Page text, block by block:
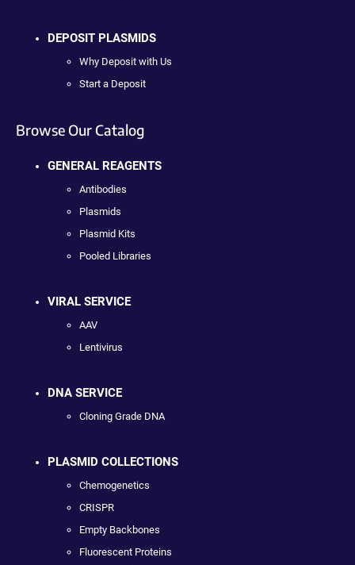
DEPOSIT PLASMIDS
Why Deposit with Us
Start a Deposit
Browse Our Catalog
GENERAL REAGENTS
Antibodies
Plasmids
Plasmid Kits
Pooled Libraries
VIRAL SERVICE
AAV
Lentivirus
DNA SERVICE
Cloning Grade DNA
PLASMID COLLECTIONS
Chemogenetics
CRISPR
Empty Backbones
Fluorescent Proteins